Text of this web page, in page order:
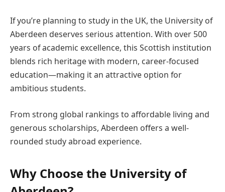
If you’re planning to study in the UK, the University of
Aberdeen deserves serious attention. With over 500
years of academic excellence, this Scottish institution
blends rich heritage with modern, career-focused
education—making it an attractive option for
ambitious students.
From strong global rankings to affordable living and
generous scholarships, Aberdeen offers a well-
rounded study abroad experience.
Why Choose the University of